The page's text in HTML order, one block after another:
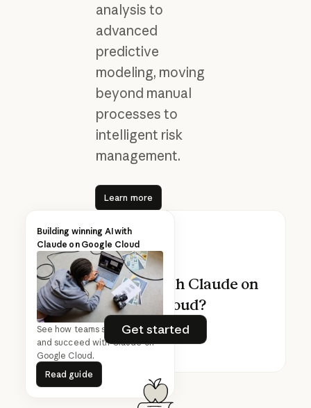
analysis to
advanced
predictive
modeling, moving
beyond manual
processes to
intelligent risk
management.
Learn more
Learn more
Building winning AI with
Claude on Google Cloud
See how teams start, scale,
and succeed with Claude on
Google Cloud.
Read guide
Read guide
Ready to build with Claude on
Google Cloud?
Get started
Get started